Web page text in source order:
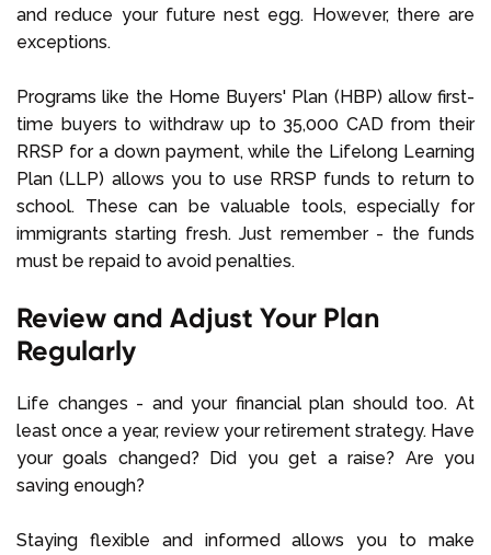
and reduce your future nest egg. However, there are
exceptions.
Programs like the Home Buyers' Plan (HBP) allow first-
time buyers to withdraw up to 35,000 CAD from their
RRSP for a down payment, while the Lifelong Learning
Plan (LLP) allows you to use RRSP funds to return to
school. These can be valuable tools, especially for
immigrants starting fresh. Just remember - the funds
must be repaid to avoid penalties.
Review and Adjust Your Plan
Regularly
Life changes - and your financial plan should too. At
least once a year, review your retirement strategy. Have
your goals changed? Did you get a raise? Are you
saving enough?
Staying flexible and informed allows you to make